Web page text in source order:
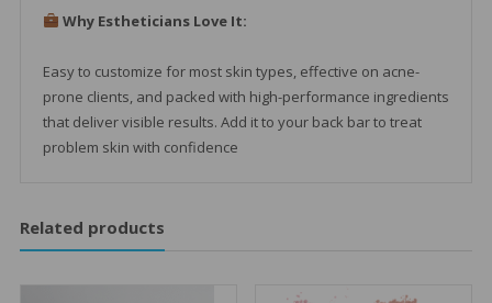
Why Estheticians Love It:
Easy to customize for most skin types, effective on acne-
prone clients, and packed with high-performance ingredients
that deliver visible results. Add it to your back bar to treat
problem skin with confidence
Related products